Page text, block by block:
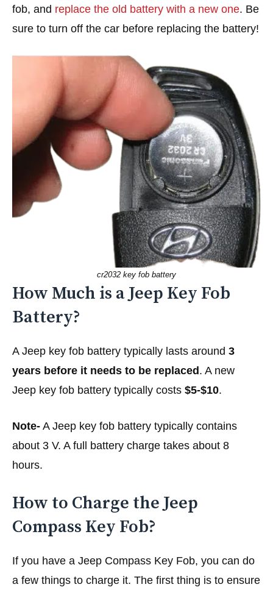
fob, and replace the old battery with a new one. Be
sure to turn off the car before replacing the battery!
cr2032 key fob battery
How Much is a Jeep Key Fob
Battery?
A Jeep key fob battery typically lasts around 3
years before it needs to be replaced . A new
Jeep key fob battery typically costs $5-$10.
Note- A Jeep key fob battery typically contains
about 3 V. A full battery charge takes about 8
hours.
How to Charge the Jeep
Compass Key Fob?
If you have a Jeep Compass Key Fob, you can do
a few things to charge it. The first thing is to ensure